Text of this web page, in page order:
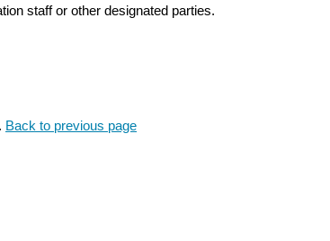
staff or other designated parties.
Back to previous page